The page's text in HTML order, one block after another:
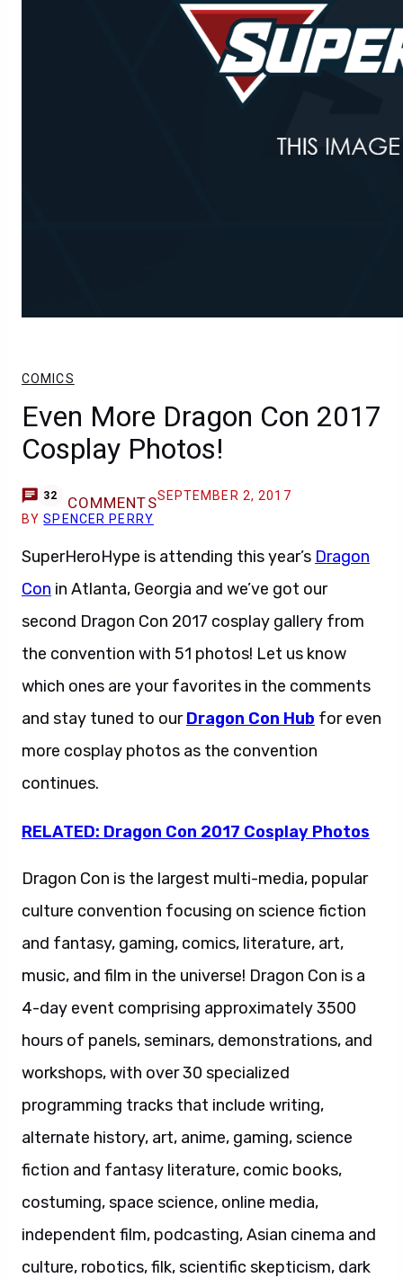
COMICS
Even More Dragon Con 2017
Cosplay Photos!
32 COMMENTSSEPTEMBER 2, 2017
BYSPENCER PERRY
SuperHeroHype is attending this year’s Dragon
Con in Atlanta, Georgia and we’ve got our
second Dragon Con 2017 cosplay gallery from
the convention with 51 photos! Let us know
which ones are your favorites in the comments
and stay tuned to ourDragon Con Hub for even
more cosplay photos as the convention
continues.
RELATED: Dragon Con 2017 Cosplay Photos
Dragon Con is the largest multi-media, popular
culture convention focusing on science fiction
and fantasy, gaming, comics, literature, art,
music, and film in the universe! Dragon Con is a
4-day event comprising approximately 3500
hours of panels, seminars, demonstrations, and
workshops, with over 30 specialized
programming tracks that include writing,
alternate history, art, anime, gaming, science
fiction and fantasy literature, comic books,
costuming, space science, online media,
independent film, podcasting, Asian cinema and
culture, robotics, filk, scientific skepticism, dark